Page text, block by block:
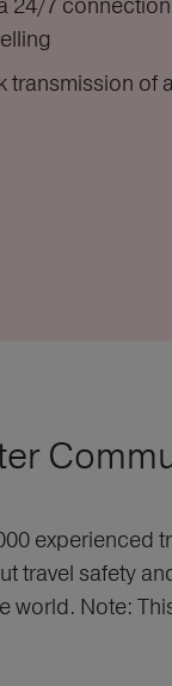
transmission of
experienced
travel safety
world. Note: